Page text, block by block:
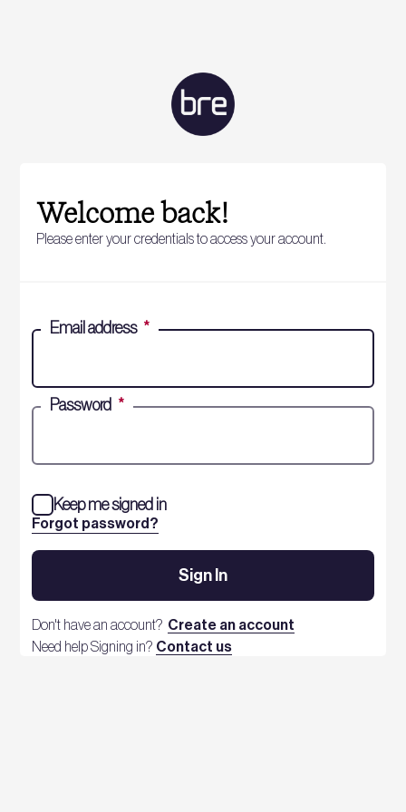
Welcome back!
Please enter your credentials to access your account.
Email address *
Password *
Forgot password?
Keep me signed in
Sign In
Don't have an account? Create an account
Need help Signing in? Contact us